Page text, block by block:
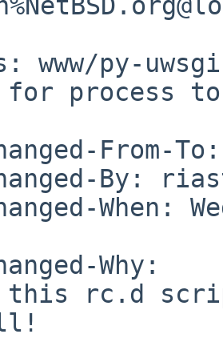
www/py-
process
From-
By:
When:
Why:
this rc.d